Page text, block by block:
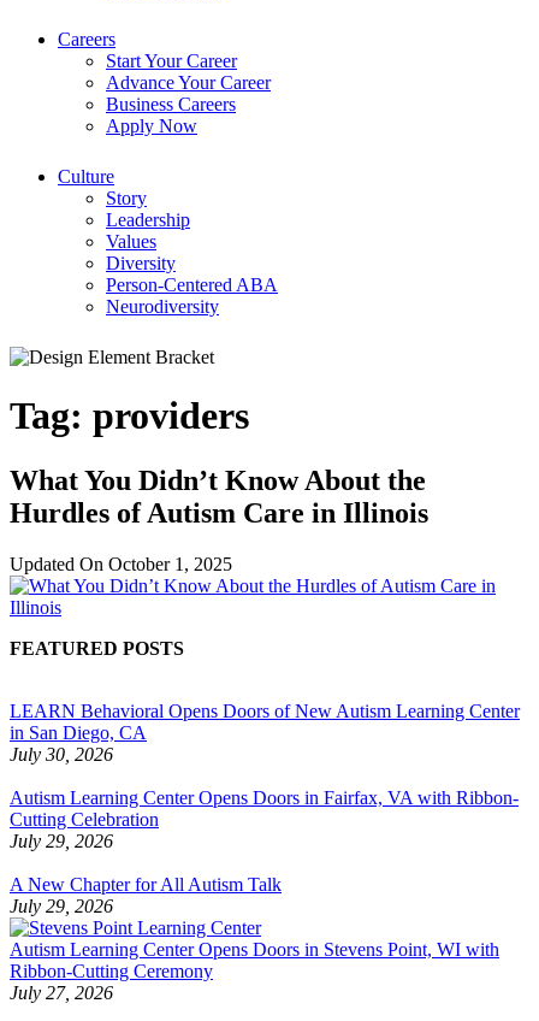
Careers
Start Your Career
Advance Your Career
Business Careers
Apply Now
Culture
Story
Leadership
Values
Diversity
Person-Centered ABA
Neurodiversity
Tag: providers
What You Didn’t Know About the
Hurdles of Autism Care in Illinois
Updated On October 1, 2025
FEATURED POSTS
LEARN Behavioral Opens Doors of New Autism Learning Center
in San Diego, CA
July 30, 2026
Autism Learning Center Opens Doors in Fairfax, VA with Ribbon-
Cutting Celebration
July 29, 2026
A New Chapter for All Autism Talk
July 29, 2026
Autism Learning Center Opens Doors in Stevens Point, WI with
Ribbon-Cutting Ceremony
July 27, 2026